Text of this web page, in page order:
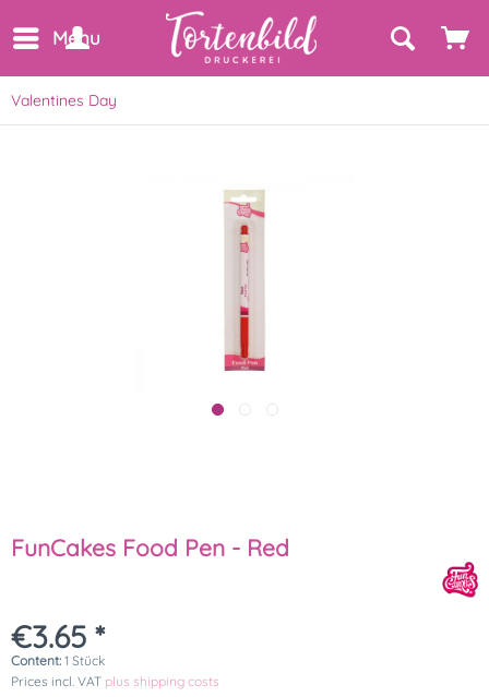
Menu
Valentines Day
FunCakes Food Pen - Red
€3.65 *
Content: 1 Stück
Prices incl. VAT plus shipping costs